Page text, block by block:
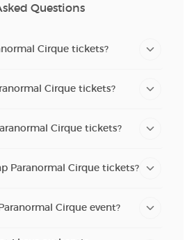
Questions
Cirque tickets?
Cirque tickets?
Cirque tickets?
Paranormal Cirque tickets?
Cirque event?